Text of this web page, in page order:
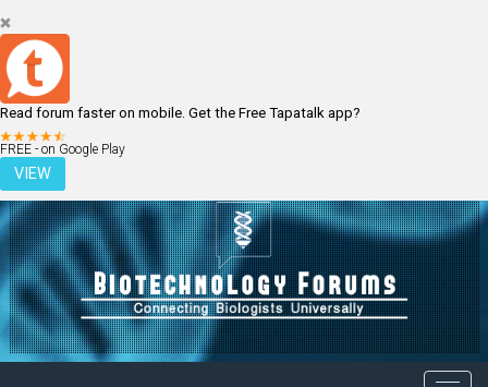
Read forum faster on mobile. Get the Free Tapatalk app?
FREE - on Google Play
VIEW
LOGIN REGISTER